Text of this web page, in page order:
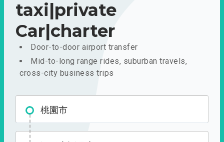
taxi|private
Car|charter
Door-to-door airport transfer
Mid-to-long range rides, suburban travels,
cross-city business trips
桃園市